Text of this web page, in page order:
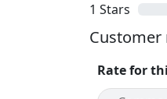
1 Stars
Customer
Rate for